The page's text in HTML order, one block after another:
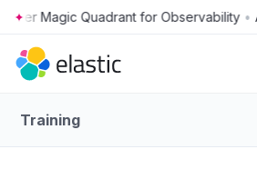
Skip to main content •
Training